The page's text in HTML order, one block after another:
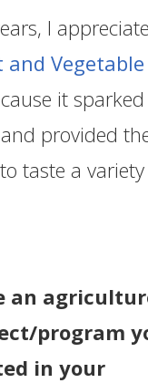
I
and
it
provided
taste a
an
program
in your